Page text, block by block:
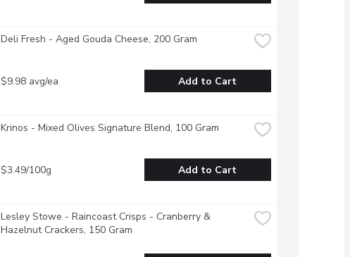
Deli Fresh - Aged Gouda Cheese, 200 Gram
$9.98 avg/ea Add to Cart
Krinos - Mixed Olives Signature Blend, 100 Gram
$3.49/100g Add to Cart
Lesley Stowe - Raincoast Crisps - Cranberry &
Hazelnut Crackers, 150 Gram